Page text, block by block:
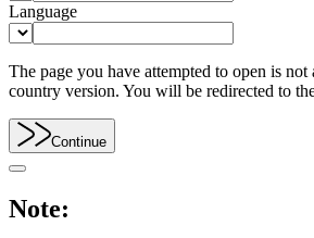
Language
The page you have attempted to open is not
country version. You will be redirected to
Continue
Note: